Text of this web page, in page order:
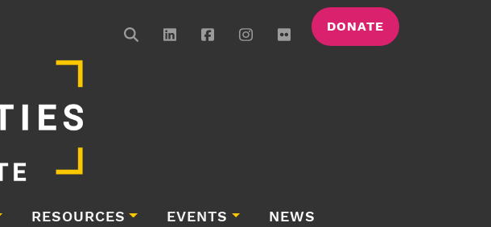
DONATE
RESOURCES EVENTS NEWS